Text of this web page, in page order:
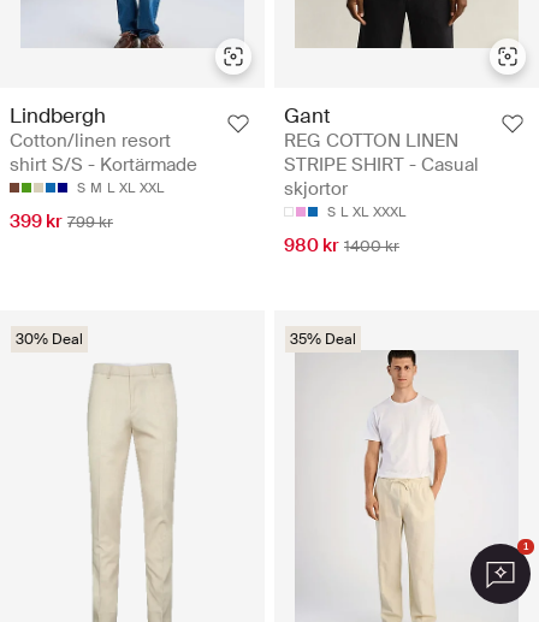
Lindbergh
Cotton/linen resort
shirt S/S - Kortärmade
S M L XL XXL
399 kr 799 kr
Gant
REG COTTON LINEN
STRIPE SHIRT - Casual
skjortor
S L XL XXXL
980 kr 1400 kr
30% Deal 35% Deal
1